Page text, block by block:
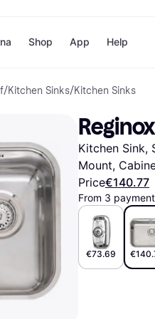
Pay
Pay
Shop
Shops
Nike
Store
App Help
/Kitchen Sinks/Kitchen Sinks
Kitchen Sink,
Mount,
Price€140.77
From 3
€73.69